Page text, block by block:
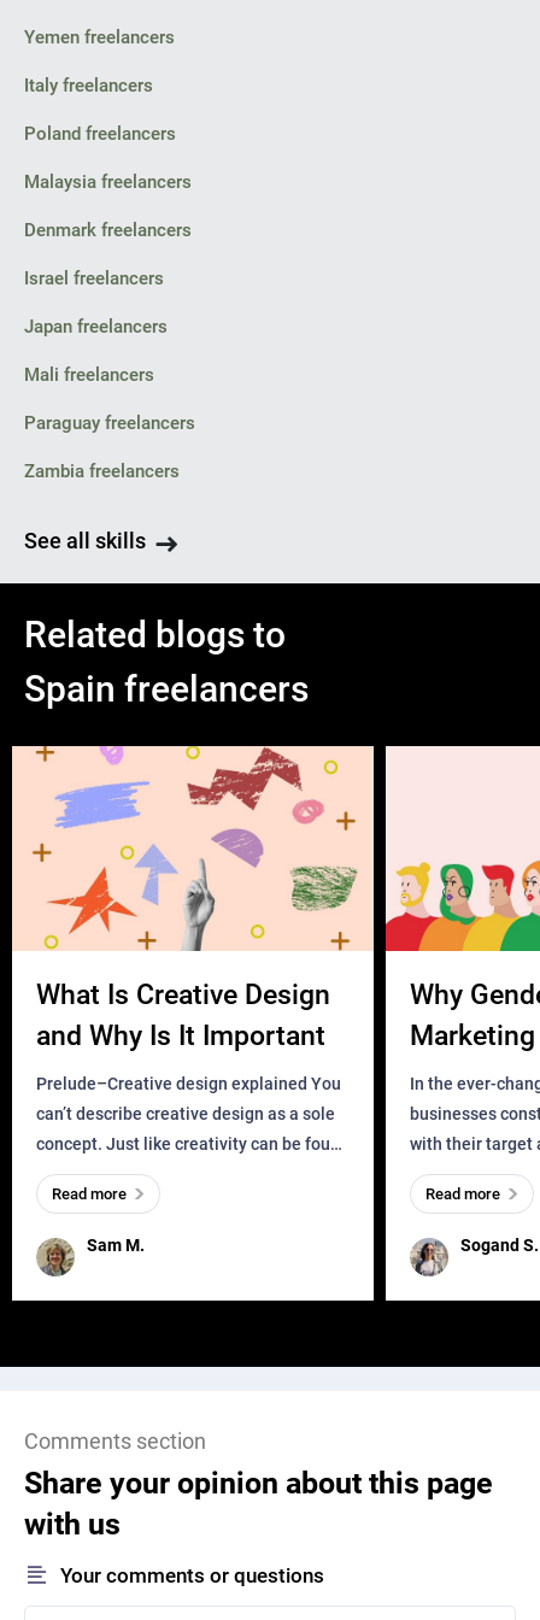
Yemen freelancers
Italy freelancers
Poland freelancers
Malaysia freelancers
Denmark freelancers
Israel freelancers
Japan freelancers
Mali freelancers
Paraguay freelancers
Zambia freelancers
See all skills
Related blogs to
Spain freelancers
What Is Creative Design
and Why Is It Important
Prelude–Creative design explained You
can’t describe creative design as a sole
concept. Just like creativity can be found
everywhere, wherever a human exists
and has a soul, you can find it in des
Sam M.
Read more
Why
Business?
In the ever-
businesses
with their target
meaningful and
one outdated
remained for far
Sogand S.
Read more
Comments section
Share your opinion about this page
with us
Your comments or questions